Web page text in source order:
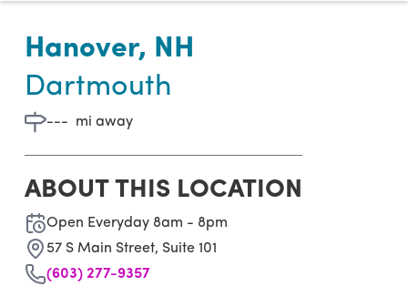
Hanover, NH
Dartmouth
--- mi away
ABOUT THIS LOCATION
Open Everyday 8am - 8pm
57 S Main Street, Suite 101
(603) 277-9357